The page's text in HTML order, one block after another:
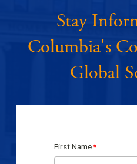
Stay
Columbia's
Global